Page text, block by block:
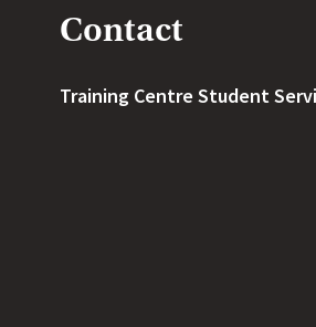
Contact
Training Centre Student